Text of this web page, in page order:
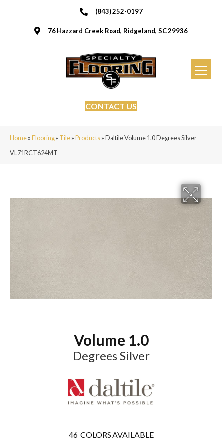
(843) 252-0197
76 Hazzard Creek Road, Ridgeland, SC 29936
CONTACT US
Home»Flooring» Tile»Products»Daltile Volume 1.0 Degrees Silver
VL71RCT624MT
Volume 1.0
Degrees Silver
46 COLORS AVAILABLE